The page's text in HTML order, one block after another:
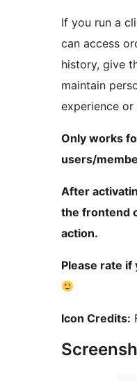
If you run a
can access
history, give
maintain
experience or
Only works
users/
After
the frontend
action.
Please rate if
Icon Credits: